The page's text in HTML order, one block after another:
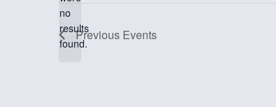
N
o
t
no
results
found.
Previous Events